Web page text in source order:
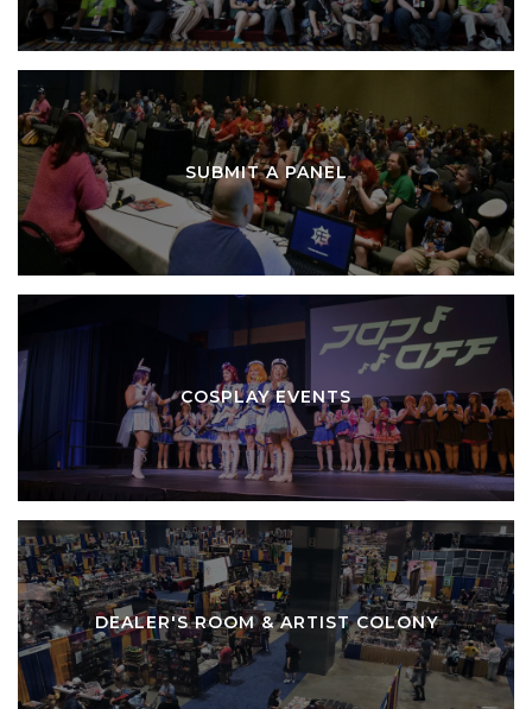
SUBMIT A PANEL
COSPLAY EVENTS
DEALER'S ROOM & ARTIST COLONY